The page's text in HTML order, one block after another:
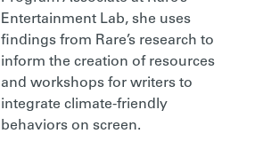
Entertainment Lab, she uses
findings from Rare’s research to
inform the creation of resources
and workshops for writers to
integrate climate-friendly
behaviors on screen.